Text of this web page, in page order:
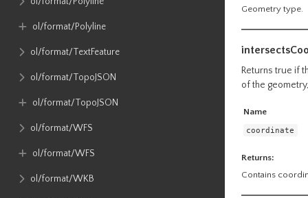
ol​/format​/Polyline
ol​/format​/TextFeature
ol​/format​/TopoJSON
ol​/format​/TopoJSON
ol​/format​/WFS
ol​/format​/WFS
ol​/format​/WKB
Geometry type.
Returns true if
of the
Name
coordinate
Returns:
Contains